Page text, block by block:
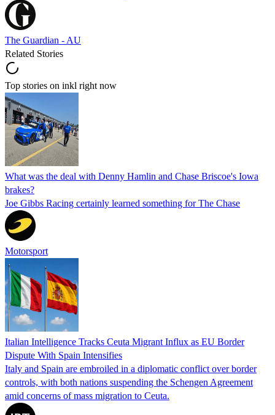
The Guardian - AU
Related Stories
Top stories on inkl right now
What was the deal with Denny Hamlin and Chase Briscoe's Iowa
brakes?
Joe Gibbs Racing certainly learned something for The Chase
Motorsport
Italian Intelligence Tracks Ceuta Migrant Influx as EU Border
Dispute With Spain Intensifies
Italy and Spain are embroiled in a diplomatic conflict over border
controls, with both nations suspending the Schengen Agreement
amid concerns of mass migration to Ceuta.